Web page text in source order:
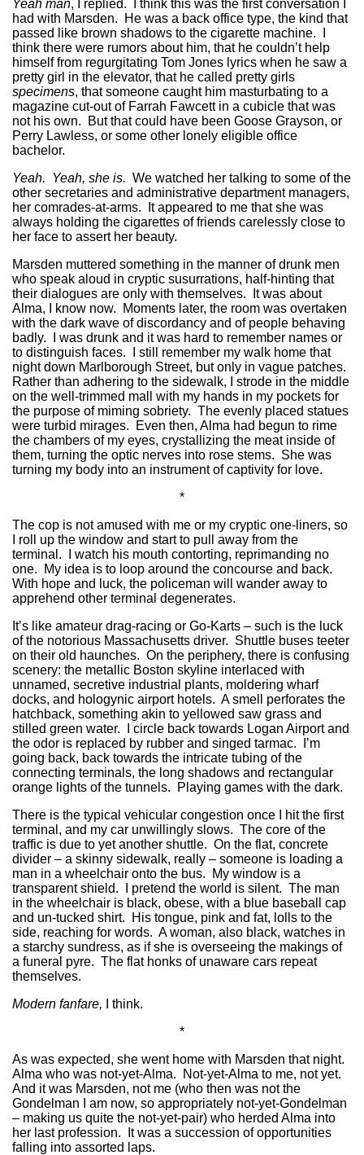
Yeah man, I replied. I think this was the first conversation I
had with Marsden. He was a back office type, the kind that
passed like brown shadows to the cigarette machine. I
think there were rumors about him, that he couldn’t help
himself from regurgitating Tom Jones lyrics when he saw a
pretty girl in the elevator, that he called pretty girls
specimens, that someone caught him masturbating to a
magazine cut-out of Farrah Fawcett in a cubicle that was
not his own. But that could have been Goose Grayson, or
Perry Lawless, or some other lonely eligible office
bachelor.
Yeah. Yeah, she is. We watched her talking to some of the
other secretaries and administrative department managers,
her comrades-at-arms. It appeared to me that she was
always holding the cigarettes of friends carelessly close to
her face to assert her beauty.
Marsden muttered something in the manner of drunk men
who speak aloud in cryptic susurrations, half-hinting that
their dialogues are only with themselves. It was about
Alma, I know now. Moments later, the room was overtaken
with the dark wave of discordancy and of people behaving
badly. I was drunk and it was hard to remember names or
to distinguish faces. I still remember my walk home that
night down Marlborough Street, but only in vague patches.
Rather than adhering to the sidewalk, I strode in the middle
on the well-trimmed mall with my hands in my pockets for
the purpose of miming sobriety. The evenly placed statues
were turbid mirages. Even then, Alma had begun to rime
the chambers of my eyes, crystallizing the meat inside of
them, turning the optic nerves into rose stems. She was
turning my body into an instrument of captivity for love.
*
The cop is not amused with me or my cryptic one-liners, so
I roll up the window and start to pull away from the
terminal. I watch his mouth contorting, reprimanding no
one. My idea is to loop around the concourse and back.
With hope and luck, the policeman will wander away to
apprehend other terminal degenerates.
It’s like amateur drag-racing or Go-Karts – such is the luck
of the notorious Massachusetts driver. Shuttle buses teeter
on their old haunches. On the periphery, there is confusing
scenery: the metallic Boston skyline interlaced with
unnamed, secretive industrial plants, moldering wharf
docks, and hologynic airport hotels. A smell perforates the
hatchback, something akin to yellowed saw grass and
stilled green water. I circle back towards Logan Airport and
the odor is replaced by rubber and singed tarmac. I’m
going back, back towards the intricate tubing of the
connecting terminals, the long shadows and rectangular
orange lights of the tunnels. Playing games with the dark.
There is the typical vehicular congestion once I hit the first
terminal, and my car unwillingly slows. The core of the
traffic is due to yet another shuttle. On the flat, concrete
divider – a skinny sidewalk, really – someone is loading a
man in a wheelchair onto the bus. My window is a
transparent shield. I pretend the world is silent. The man
in the wheelchair is black, obese, with a blue baseball cap
and un-tucked shirt. His tongue, pink and fat, lolls to the
side, reaching for words. A woman, also black, watches in
a starchy sundress, as if she is overseeing the makings of
a funeral pyre. The flat honks of unaware cars repeat
themselves.
Modern fanfare,
I think.
*
As was expected, she went home with Marsden that night.
Alma who was not-yet-Alma. Not-yet-Alma to me, not yet.
And it was Marsden, not me (who then was not the
Gondelman I am now, so appropriately not-yet-Gondelman
– making us quite the not-yet-pair) who herded Alma into
her last profession. It was a succession of opportunities
falling into assorted laps.